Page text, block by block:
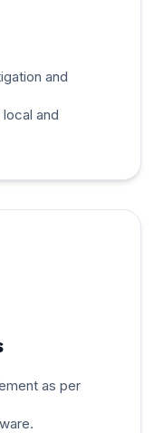
and
and
as per